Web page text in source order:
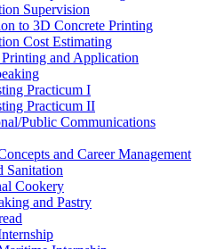
Supervision
to 3D Concrete Printing
Cost Estimating
and Application
Practicum I
Practicum II
​Public Communications
and Career Management
Sanitation
Cookery
and Pastry